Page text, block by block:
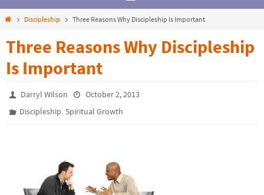
HomeDiscipleship Three Reasons Why Discipleship Is Important
Three Reasons Why Discipleship
Is Important
Darryl Wilson
October 2, 2013
Discipleship,Spiritual Growth